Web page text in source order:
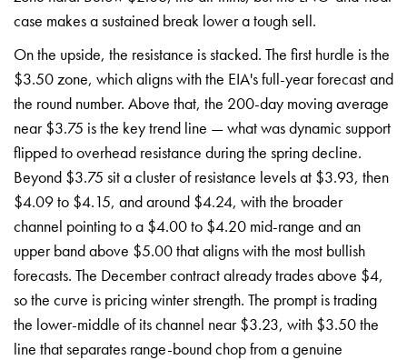
case makes a sustained break lower a tough sell.
On the upside, the resistance is stacked. The first hurdle is the
$3.50 zone, which aligns with the EIA's full-year forecast and
the round number. Above that, the 200-day moving average
near $3.75 is the key trend line — what was dynamic support
flipped to overhead resistance during the spring decline.
Beyond $3.75 sit a cluster of resistance levels at $3.93, then
$4.09 to $4.15, and around $4.24, with the broader
channel pointing to a $4.00 to $4.20 mid-range and an
upper band above $5.00 that aligns with the most bullish
forecasts. The December contract already trades above $4,
so the curve is pricing winter strength. The prompt is trading
the lower-middle of its channel near $3.23, with $3.50 the
line that separates range-bound chop from a genuine